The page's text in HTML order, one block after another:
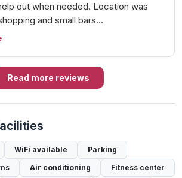
out when needed. Location was
and small bars…
Read more reviews
WiFi available
Parking
Air conditioning
Fitness center